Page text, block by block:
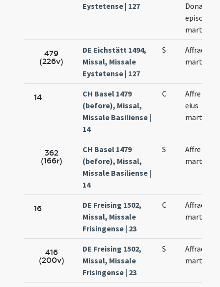
Eystetense | 127
Donati
episcopi
martyris
479
(226v)
DE Eichstätt 1494,
Missal, Missale
Eystetense | 127
S
Affrae
martyris
14
CH Basel 1479
(before), Missal,
Missale Basiliense |
14
C
Affre et
eius
martyrum
362
(166r)
CH Basel 1479
(before), Missal,
Missale Basiliense |
14
S
Affre
martyris
16
DE Freising 1502,
Missal, Missale
Frisingense | 23
C
Affrae
martyris
416
(200v)
DE Freising 1502,
Missal, Missale
Frisingense | 23
S
Affrae
martyris